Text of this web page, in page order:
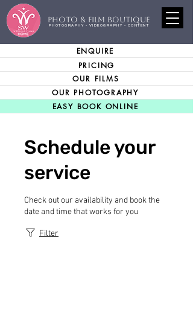
PHOTO & FILM BOUTIQUE
PHOTOGRAPHY - VIDEOGRAPHY - CONTENT
ENQUIRE
PRICING
OUR FILMS
OUR PHOTOGRAPHY
EASY BOOK ONLINE
Schedule your
service
Check out our availability and book the
date and time that works for you
Filter